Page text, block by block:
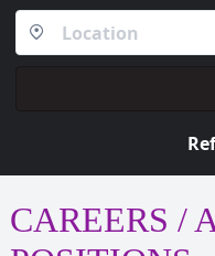
CAREERS /